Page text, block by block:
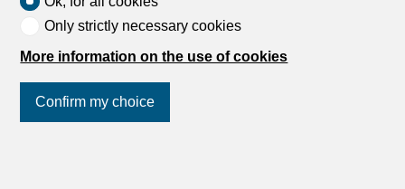
Price upon request
To agree
First-class equipped textile workshop
This first-class textile workshop is located in Wallisellen
Only strictly necessary cookies
More information on the use of cookies
Confirm my choice